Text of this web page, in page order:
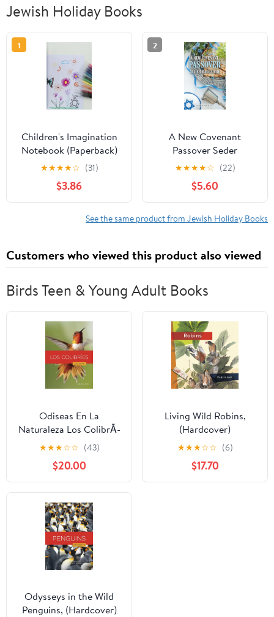
Jewish Holiday Books
1
Children's Imagination
Notebook (Paperback)
★★★★☆ (31)
$3.86
2
A New Covenant
Passover Seder
Haggadah, (Paperback)
★★★★☆ (22)
$5.60
See the same product from Jewish Holiday Books
Customers who viewed this product also viewed
Birds Teen & Young Adult Books
Odiseas En La
Naturaleza Los ColibrÃ­
es, (Hardcover)
★★★☆☆ (43)
$20.00
Living Wild Robins,
(Hardcover)
★★★☆☆ (6)
$17.70
Odysseys in the Wild
Penguins, (Hardcover)